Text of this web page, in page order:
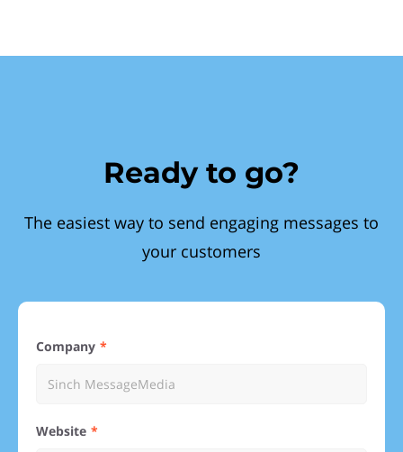
Ready to go?
The easiest way to send engaging messages to
your customers
Company
Website